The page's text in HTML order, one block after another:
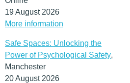
19 August 2026
More information
Safe Spaces: Unlocking the
Power of Psychological Safety,
Manchester
20 August 2026